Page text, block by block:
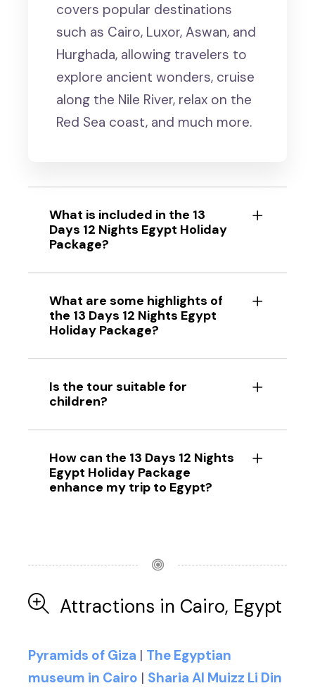
covers popular destinations
such as Cairo, Luxor, Aswan, and
Hurghada, allowing travelers to
explore ancient wonders, cruise
along the Nile River, relax on the
Red Sea coast, and much more.
What is included in the 13
Days 12 Nights Egypt Holiday
Package?
What are some highlights of
the 13 Days 12 Nights Egypt
Holiday Package?
Is the tour suitable for
children?
How can the 13 Days 12 Nights
Egypt Holiday Package
enhance my trip to Egypt?
Attractions in Cairo, Egypt
Pyramids of Giza | The Egyptian
museum in Cairo | Sharia Al Muizz Li Din